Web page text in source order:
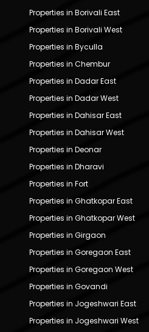
Properties in Borivali East
Properties in Borivali West
Properties in Byculla
Properties in Chembur
Properties in Dadar East
Properties in Dadar West
Properties in Dahisar East
Properties in Dahisar West
Properties in Deonar
Properties in Dharavi
Properties in Fort
Properties in Ghatkopar East
Properties in Ghatkopar West
Properties in Girgaon
Properties in Goregaon East
Properties in Goregaon West
Properties in Govandi
Properties in Jogeshwari East
Properties in Jogeshwari West